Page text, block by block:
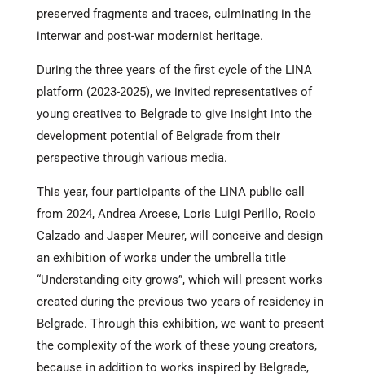
preserved fragments and traces, culminating in the
interwar and post-war modernist heritage.
During the three years of the first cycle of the LINA
platform (2023-2025), we invited representatives of
young creatives to Belgrade to give insight into the
development potential of Belgrade from their
perspective through various media.
This year, four participants of the LINA public call
from 2024, Andrea Arcese, Loris Luigi Perillo, Rocio
Calzado and Jasper Meurer, will conceive and design
an exhibition of works under the umbrella title
“Understanding city grows”, which will present works
created during the previous two years of residency in
Belgrade. Through this exhibition, we want to present
the complexity of the work of these young creators,
because in addition to works inspired by Belgrade,